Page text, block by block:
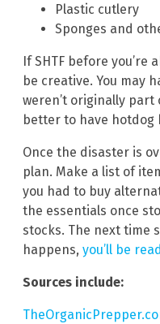
Plastic cutlery
Sponges and
If SHTF before you’re
be creative. You may
weren’t originally part
better to have hotdog
Once the disaster is
plan. Make a list of
you had to buy
the essentials once
stocks. The next time
happens, you’ll be
Sources include: